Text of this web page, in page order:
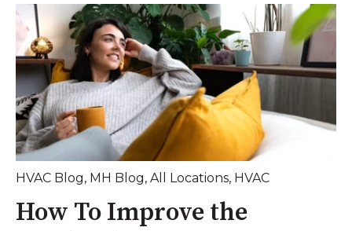
HVAC Blog, MH Blog, All Locations, HVAC
How To Improve the